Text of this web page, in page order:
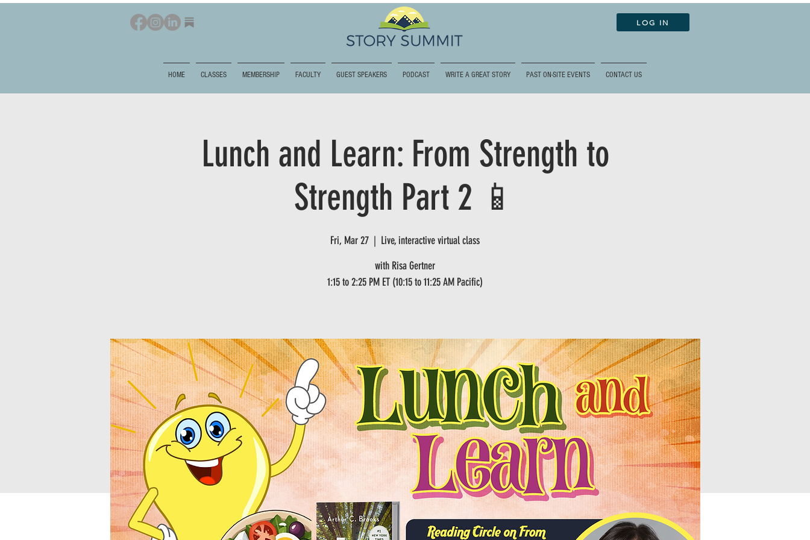
LOG IN
HOME CLASSES MEMBERSHIP FACULTY GUEST SPEAKERS PODCAST WRITE A GREAT STORY PAST ON-SITE EVENTS CONTACT US
Lunch and Learn: From Strength to
Strength Part 2 📱
Fri, Mar 27
  |
Live, interactive virtual class
with Risa Gertner
1:15 to 2:25 PM ET (10:15 to 11:25 AM Pacific)